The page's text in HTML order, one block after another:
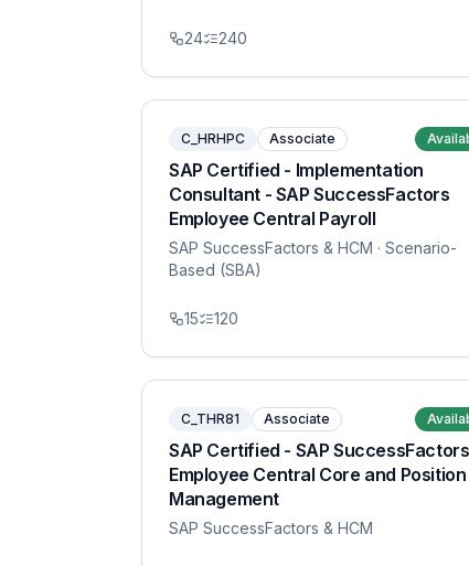
24 240
C_HRHPC Associate
SAP Certified - Implementation
Consultant - SAP SuccessFactors
Employee Central Payroll
SAP SuccessFactors & HCM · Scenario-
Based (SBA)
15 120
C_THR81 Associate
SAP Certified - SAP SuccessFactors
Employee Central Core and Position
Management
SAP SuccessFactors & HCM